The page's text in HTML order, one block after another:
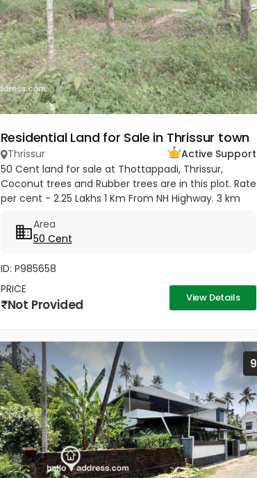
Residential Land for Sale in Thrissur town
Thrissur
Active Support
50 Cent land for sale at Thottappadi, Thrissur,
Coconut trees and Rubber trees are in this plot. Rate
per cent - 2.25 Lakhs 1 Km From NH Highway. 3 km
University. 3 Km from...
Area
50 Cent
ID: P985658
PRICE
Not Provided View Details
9